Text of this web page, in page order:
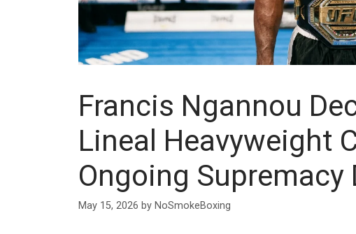
Francis Ngannou
Lineal Heavyweight
Ongoing Supremacy
May 15, 2026 by NoSmokeBoxing